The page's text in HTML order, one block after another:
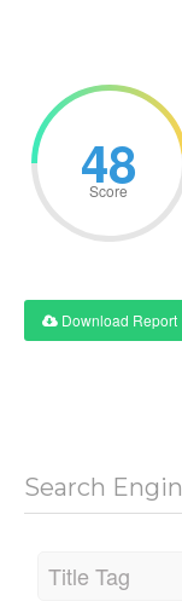
48
Score
Download Report
Search
Title Tag